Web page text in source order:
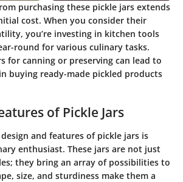
purchasing these pickle jars extends
cost. When you consider their
you’re investing in kitchen tools
round for various culinary tasks.
for canning or preserving can lead to
buying ready-made pickled products
of Pickle Jars
and features of pickle jars is
enthusiast. These jars are not just
they bring an array of possibilities to
size, and sturdiness make them a